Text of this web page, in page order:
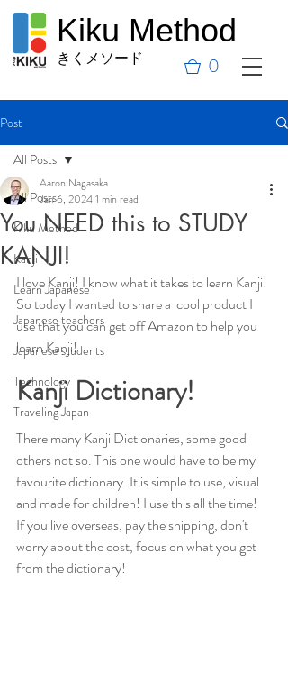
Kiku Method
きくメソード 0
Post
All Posts
Kiku Method
Kanji
Learn Japanese
Japanese teachers
Japanese students
Technology
Traveling Japan
All Posts
You NEED this to STUDY
KANJI!
Aaron Nagasaka
Jan 6, 20241 min read
I love Kanji! I know what it takes to learn Kanji!
So today I wanted to share a  cool product I
use that you can get off Amazon to help you
learn Kanji!
Kanji Dictionary!
There many Kanji Dictionaries, some good
others not so. This one would have to be my
favourite dictionary. It is simple to use, visual
and made for children! I use this all the time!
If you live overseas, pay the shipping, don't
worry about the cost, focus on what you get
from the dictionary!